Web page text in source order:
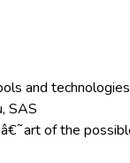
and
SAS
of the